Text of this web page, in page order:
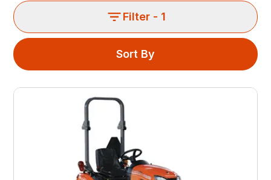
Filter - 1
Sort By